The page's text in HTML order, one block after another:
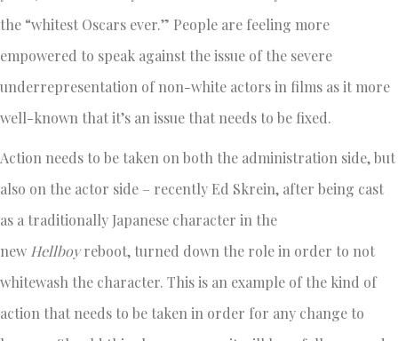
the “whitest Oscars ever.” People are feeling more
empowered to speak against the issue of the severe
underrepresentation of non-white actors in films as it more
well-known that it’s an issue that needs to be fixed.
Action needs to be taken on both the administration side, but
also on the actor side – recently Ed Skrein, after being cast
as a traditionally Japanese character in the
new Hellboyreboot, turned down the role in order to not
whitewash the character. This is an example of the kind of
action that needs to be taken in order for any change to